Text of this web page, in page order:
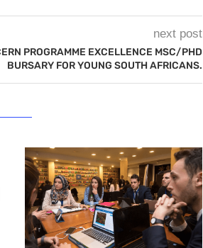
next post
PROGRAMME EXCELLENCE MSC/PHD
BURSARY FOR YOUNG SOUTH AFRICANS.